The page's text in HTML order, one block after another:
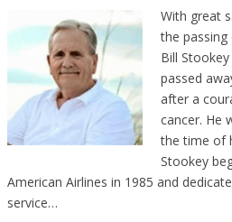
With great
the
Bill
passed
after a
cancer. He
the time of
Stookey
American Airlines in 1985 and
service…